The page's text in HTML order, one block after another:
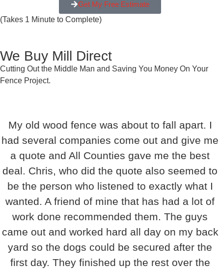
Get My Free Estimate
(Takes 1 Minute to Complete)
We Buy Mill Direct
Cutting Out the Middle Man and Saving You Money On Your
Fence Project.
My old wood fence was about to fall apart. I
had several companies come out and give me
a quote and All Counties gave me the best
deal. Chris, who did the quote also seemed to
be the person who listened to exactly what I
wanted. A friend of mine that has had a lot of
work done recommended them. The guys
came out and worked hard all day on my back
yard so the dogs could be secured after the
first day. They finished up the rest over the